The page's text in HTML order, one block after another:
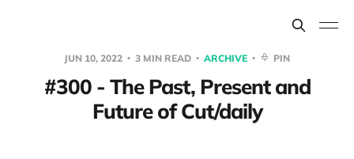
JUN 10, 2022 3 MIN READ ARCHIVE PIN
#300 - The Past, Present and
Future of Cut/daily